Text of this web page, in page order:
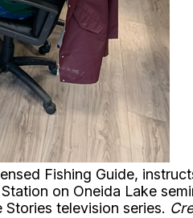
Fishing Guide,
on Oneida Lake
television series.